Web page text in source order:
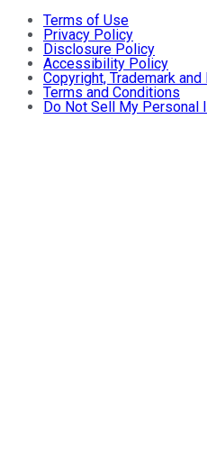
Terms of Use
Privacy Policy
Disclosure Policy
Accessibility Policy
Copyright, Trademark
Terms and Conditions
Do Not Sell My Personal